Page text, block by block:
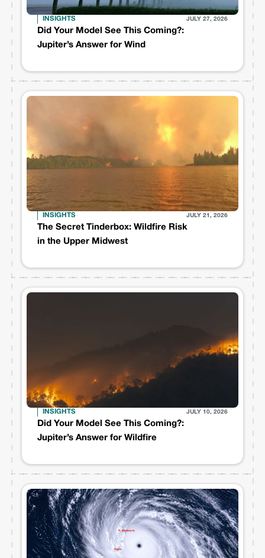
INSIGHTS JULY 27, 2026
Did Your Model See This Coming?:
Jupiter’s Answer for Wind
INSIGHTS JULY 21, 2026
The Secret Tinderbox: Wildfire Risk
in the Upper Midwest
INSIGHTS JULY 10, 2026
Did Your Model See This Coming?:
Jupiter’s Answer for Wildfire